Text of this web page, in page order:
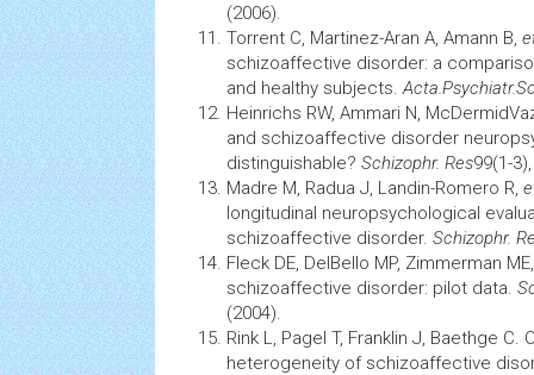
(2006).
Torrent C, Martinez-Aran A, Amann B,
schizoaffective disorder: a
and healthy subjects.
Heinrichs RW, Ammari N,
and schizoaffective disorder
distinguishable? Schizophr. Res99(1-
Madre M, Radua J, Landin-Romero R,
longitudinal neuropsychological
schizoaffective disorder. Schizophr.
Fleck DE, DelBello MP, Zimmerman
schizoaffective disorder: pilot data.
(2004).
Rink L, Pagel T, Franklin J, Baethge
heterogeneity of schizoaffective